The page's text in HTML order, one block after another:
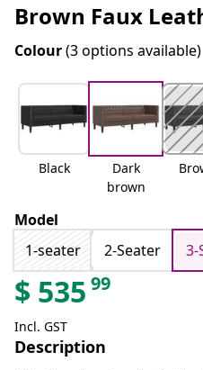
Brown Faux
Colour(3 options available)
Black
Dark
brown
Model
1-seater
2-Seater 3-
$ 535 99
Incl. GST
Description